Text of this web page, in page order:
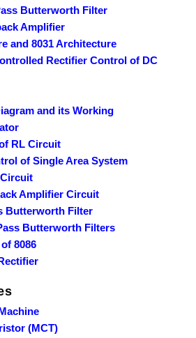
Butterworth Filter
Amplifier
and 8031 Architecture
Rectifier Control of DC
and its Working
RL Circuit
of Single Area System
Amplifier Circuit
Butterworth Filter
Butterworth Filters
8086
(MCT)